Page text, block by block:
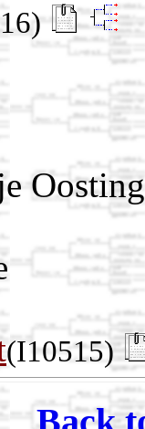
(I10515)